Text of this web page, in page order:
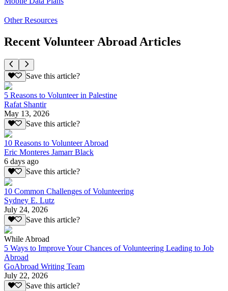
Other Resources
Recent Volunteer Abroad Articles
Save this article?
5 Reasons to Volunteer in Palestine
Rafat Shantir
May 13, 2026
Save this article?
10 Reasons to Volunteer Abroad
Eric Monteres Jamarr Black
6 days ago
Save this article?
10 Common Challenges of Volunteering
Sydney E. Lutz
July 24, 2026
Save this article?
While Abroad
5 Ways to Improve Your Chances of Volunteering Leading to Job
Abroad
GoAbroad Writing Team
July 22, 2026
Save this article?